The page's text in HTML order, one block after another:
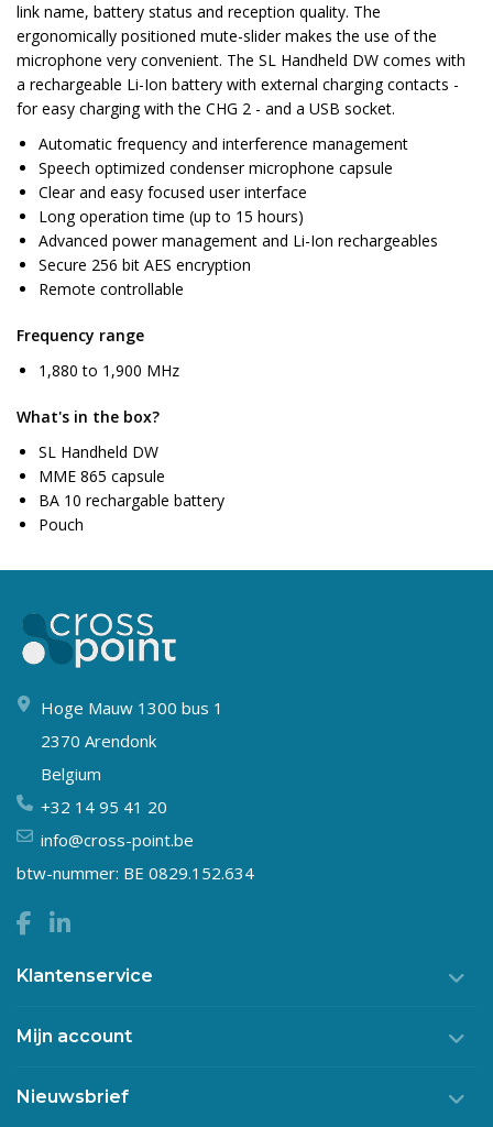
link name, battery status and reception quality. The
ergonomically positioned mute-slider makes the use of the
microphone very convenient. The SL Handheld DW comes with
a rechargeable Li-Ion battery with external charging contacts -
for easy charging with the CHG 2 - and a USB socket.
Automatic frequency and interference management
Speech optimized condenser microphone capsule
Clear and easy focused user interface
Long operation time (up to 15 hours)
Advanced power management and Li-Ion rechargeables
Secure 256 bit AES encryption
Remote controllable
Frequency range
1,880 to 1,900 MHz
What's in the box?
SL Handheld DW
MME 865 capsule
BA 10 rechargable battery
Pouch
Hoge Mauw 1300 bus 1
2370 Arendonk
Belgium
+32 14 95 41 20
info@cross-point.be
btw-nummer: BE 0829.152.634
Klantenservice
Mijn account
Nieuwsbrief